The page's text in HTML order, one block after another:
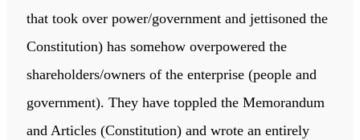
that took over power/government and jettisoned the
Constitution) has somehow overpowered the
shareholders/owners of the enterprise (people and
government). They have toppled the Memorandum
and Articles (Constitution) and wrote an entirely